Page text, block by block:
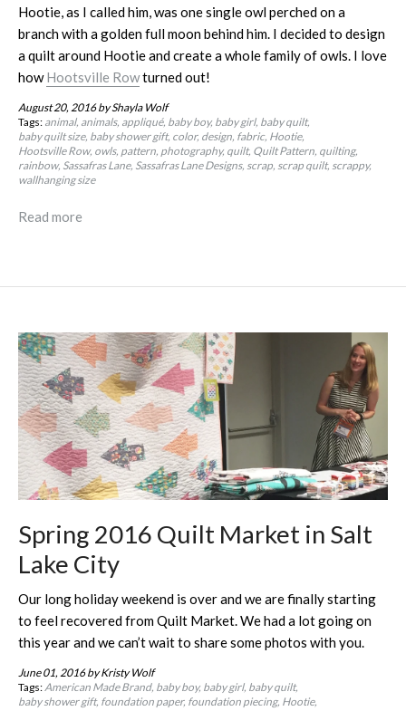
Hootie, as I called him, was one single owl perched on a
branch with a golden full moon behind him. I decided to design
a quilt around Hootie and create a whole family of owls. I love
howHootsville Rowturned out!
August 20, 2016by Shayla Wolf
Tags: animal animals appliqué baby boy baby girl baby quilt
baby quilt size baby shower gift color design fabric Hootie
Hootsville Row owls pattern photography quilt Quilt Pattern quilting
rainbow Sassafras Lane Sassafras Lane Designs scrap scrap quilt scrappy
wallhanging size
Read more
Spring 2016 Quilt Market in Salt
Lake City
Our long holiday weekend is over and we are finally starting
to feel recovered from Quilt Market. We had a lot going on
this year and we can’t wait to share some photos with you.
June 01, 2016by Kristy Wolf
Tags: American Made Brand baby boy baby girl baby quilt
baby shower gift foundation paper foundation piecing Hootie